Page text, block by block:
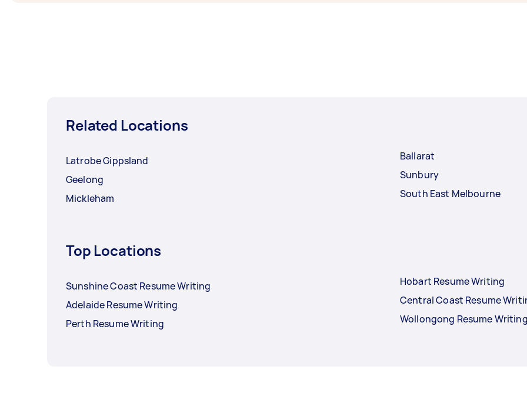
Related Locations
Latrobe Gippsland
Geelong
Mickleham
Ballarat
Sunbury
South East Melbourne
Top Locations
Sunshine Coast Resume Writing
Adelaide Resume Writing
Perth Resume Writing
Hobart Resume Writing
Central Coast Resume
Wollongong Resume Writing